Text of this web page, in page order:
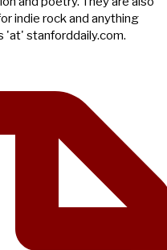
indie rock and anything
'at' stanforddaily.com.